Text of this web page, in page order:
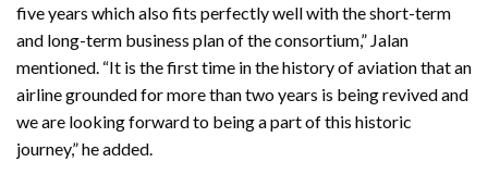
five years which also fits perfectly well with the short-term
and long-term business plan of the consortium,” Jalan
mentioned. “It is the first time in the history of aviation that an
airline grounded for more than two years is being revived and
we are looking forward to being a part of this historic
journey,” he added.